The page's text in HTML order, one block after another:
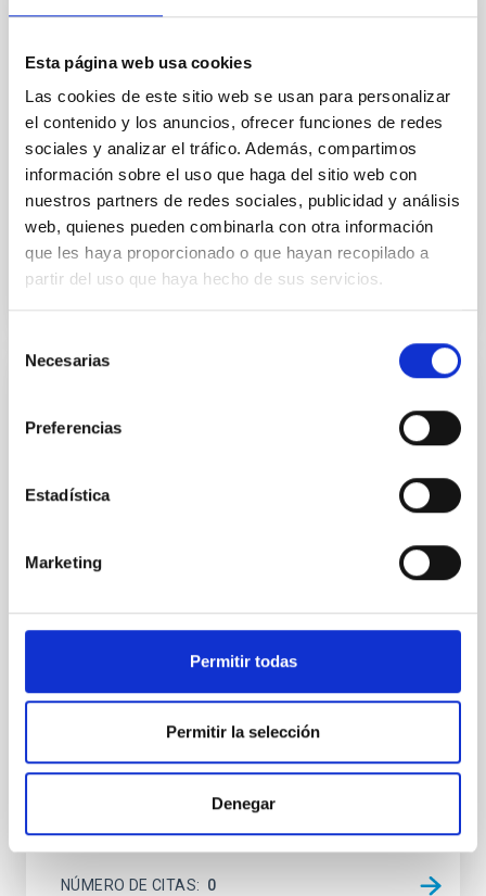
Esta página web usa cookies
Las cookies de este sitio web se usan para personalizar
el contenido y los anuncios, ofrecer funciones de redes
sociales y analizar el tráfico. Además, compartimos
información sobre el uso que haga del sitio web con
nuestros partners de redes sociales, publicidad y análisis
web, quienes pueden combinarla con otra información
que les haya proporcionado o que hayan recopilado a
partir del uso que haya hecho de sus servicios.
Necesarias
Preferencias
Estadística
Marketing
Permitir todas
Permitir la selección
Denegar
temperature objects near the Sun have nearly
will review some of the key findings of the JWST
obtained NIRSpec and
Burgasser, Adam et al.
Fecha de publicación: 6 2026
BIBCODE 2026ASTCS..1110204B
Lava Lamps: A survey to search for
terrestrial planet population
possess dayside temperatures that are hot enough
to have their surfaces vaporize and become a silicate
emission can efficiently probe for the presence of
single JWST MIRI/LRS secondary eclipses for 10
Smith, Cole et al.
Fecha de publicación: 6 2026
BIBCODE 2026ASTCS..1160088S
NÚMERO DE CITAS 0